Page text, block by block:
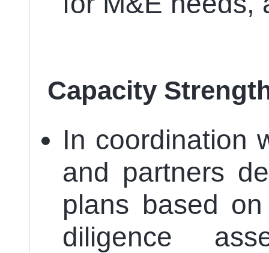
Capacity
In coordination
and partners
plans based
diligence